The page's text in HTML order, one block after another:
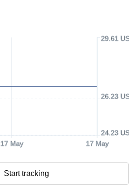
17 May 17 May
24.23 USD
26.23 USD
29.61 USD
Start tracking